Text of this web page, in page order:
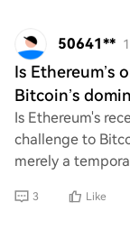
50641**
Is Ethereum’s
Bitcoin’s
Is Ethereum's
challenge to
merely a
3 Like